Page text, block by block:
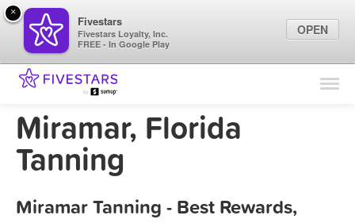
Find Locations
Marketing Tips
Miramar, Florida
Tanning
Miramar Tanning - Best Rewards,
×
Fivestars
Fivestars Loyalty, Inc.
FREE - In Google Play
OPEN